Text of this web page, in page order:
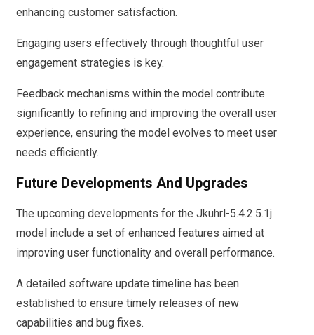
enhancing customer satisfaction.
Engaging users effectively through thoughtful user
engagement strategies is key.
Feedback mechanisms within the model contribute
significantly to refining and improving the overall user
experience, ensuring the model evolves to meet user
needs efficiently.
Future Developments And Upgrades
The upcoming developments for the Jkuhrl-5.4.2.5.1j
model include a set of enhanced features aimed at
improving user functionality and overall performance.
A detailed software update timeline has been
established to ensure timely releases of new
capabilities and bug fixes.